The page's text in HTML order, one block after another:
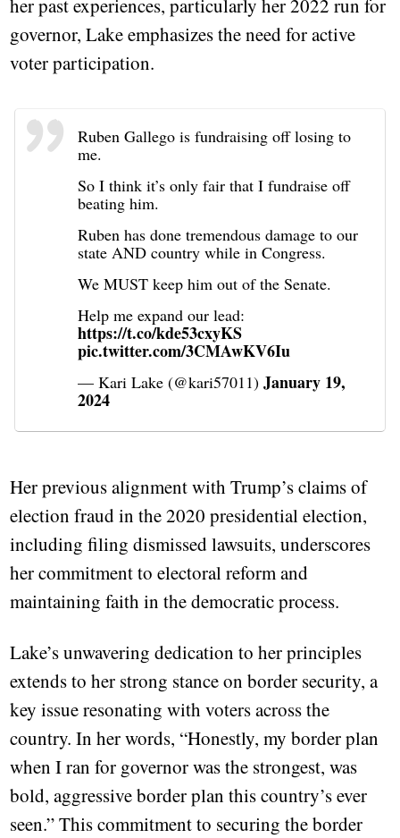
her past experiences, particularly her 2022 run for
governor, Lake emphasizes the need for active
voter participation.
Ruben Gallego is fundraising off losing to
me.
So I think it’s only fair that I fundraise off
beating him.
Ruben has done tremendous damage to our
state AND country while in Congress.
We MUST keep him out of the Senate.
Help me expand our lead:
https://t.co/kde53cxyKS
pic.twitter.com/3CMAwKV6Iu
— Kari Lake (@kari57011)January 19,
2024
Her previous alignment with Trump’s claims of
election fraud in the 2020 presidential election,
including filing dismissed lawsuits, underscores
her commitment to electoral reform and
maintaining faith in the democratic process.
Lake’s unwavering dedication to her principles
extends to her strong stance on border security, a
key issue resonating with voters across the
country. In her words, “Honestly, my border plan
when I ran for governor was the strongest, was
bold, aggressive border plan this country’s ever
seen.” This commitment to securing the border